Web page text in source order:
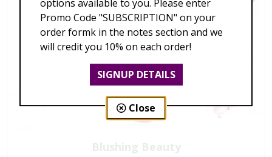
Blushing Beauty
options available to you. Please enter
Promo Code "SUBSCRIPTION" on your
order formk in the notes section and we
will credit you 10% on each order!
SIGNUP DETAILS
Close